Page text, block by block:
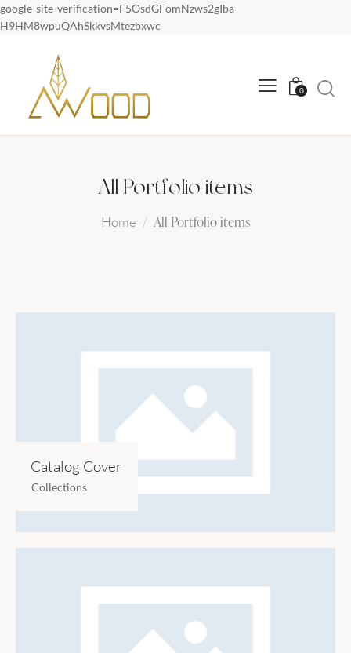
google-site-verification=F5OsdGFomNzws2gIba-
H9HM8wpuQAhSkkvsMtezbxwc
0
All Portfolio items
Home All Portfolio items
Catalog Cover
Collections